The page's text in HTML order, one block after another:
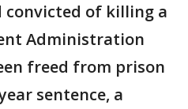
convicted of killing a
Administration
freed from prison
sentence, a